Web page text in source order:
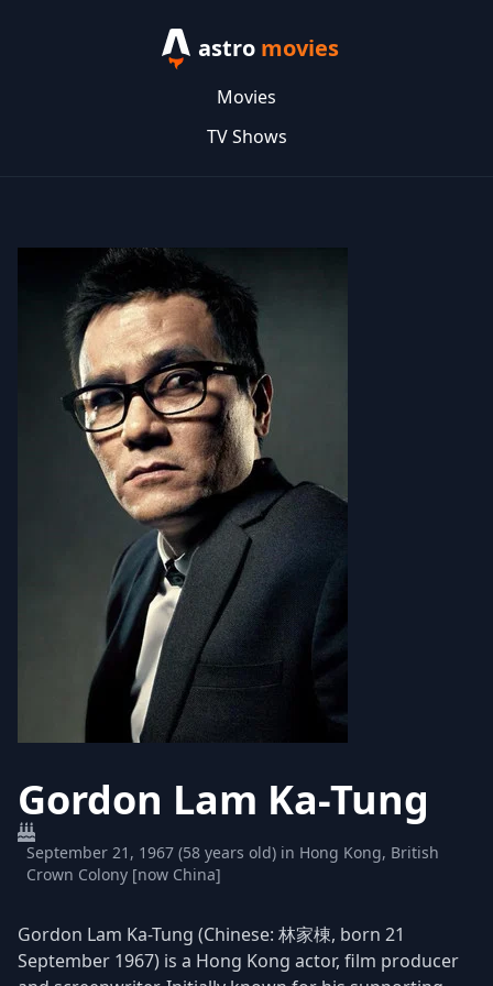
astro movies
Movies
TV Shows
Gordon Lam Ka-Tung
September 21, 1967 (58 years old) in Hong Kong, British
Crown Colony [now China]
Gordon Lam Ka-Tung (Chinese: 林家棟, born 21
September 1967) is a Hong Kong actor, film producer